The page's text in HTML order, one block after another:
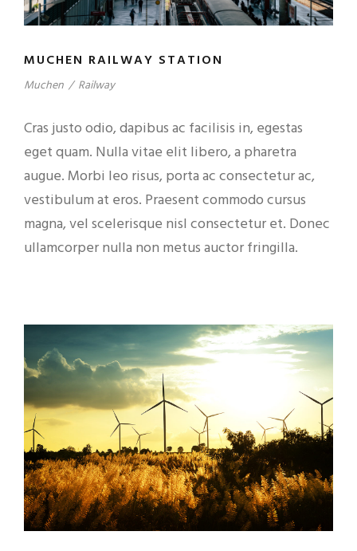
MUCHEN RAILWAY STATION
Muchen / Railway
Cras justo odio, dapibus ac facilisis in, egestas
eget quam. Nulla vitae elit libero, a pharetra
augue. Morbi leo risus, porta ac consectetur ac,
vestibulum at eros. Praesent commodo cursus
magna, vel scelerisque nisl consectetur et. Donec
ullamcorper nulla non metus auctor fringilla.